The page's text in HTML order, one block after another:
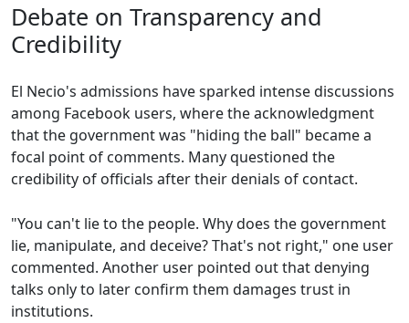
Debate on Transparency and
Credibility
El Necio's admissions have sparked intense discussions
among Facebook users, where the acknowledgment
that the government was "hiding the ball" became a
focal point of comments. Many questioned the
credibility of officials after their denials of contact.
"You can't lie to the people. Why does the government
lie, manipulate, and deceive? That's not right," one user
commented. Another user pointed out that denying
talks only to later confirm them damages trust in
institutions.